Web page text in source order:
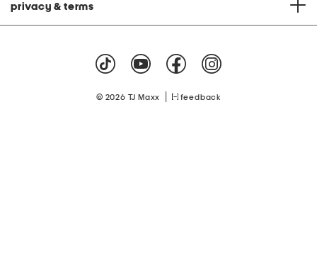
privacy & terms
© 2026 TJ Maxx feedback